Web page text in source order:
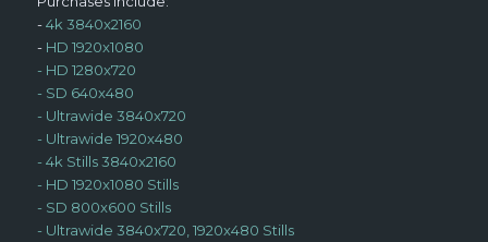
-4k 3840x2160
- HD 1920x1080
- HD 1280x720
- SD 640x480
- Ultrawide 3840x720
- Ultrawide 1920x480
- 4k Stills 3840x2160
- HD 1920x1080 Stills
- SD 800x600 Stills
- Ultrawide 3840x720, 1920x480 Stills